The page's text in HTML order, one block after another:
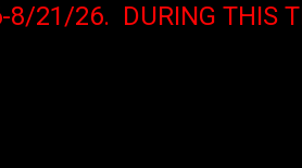
21/26. DURING THIS